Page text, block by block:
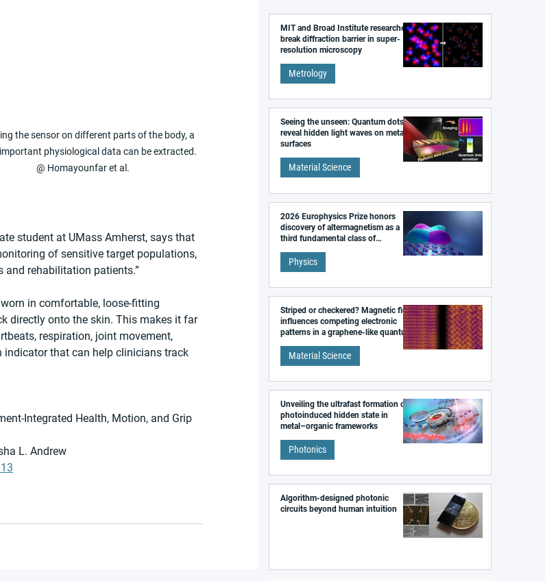
the sensor on different parts of the body, a
physiological data can be extracted.
@ Homayounfar et al.
student at UMass Amherst, says that
of sensitive target populations,
rehabilitation patients.”
in comfortable, loose-fitting
directly onto the skin. This makes it far
respiration, joint movement,
that can help clinicians track
Integrated Health, Motion, and Grip
L. Andrew
MIT and Broad Institute researchers
break diffraction barrier in super-
resolution microscopy
Metrology
Seeing the unseen: Quantum dots
reveal hidden light waves on metal
surfaces
Material Science
2026 Europhysics Prize honors
discovery of altermagnetism as a
third fundamental class of
Physics
Striped or checkered? Magnetic field
influences competing electronic
patterns in a graphene-like quantum
Material Science
Unveiling the ultrafast formation of a
photoinduced hidden state in
metal–organic frameworks
Photonics
Algorithm-designed photonic
circuits beyond human intuition